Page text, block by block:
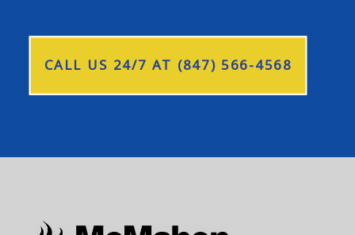
CALL US 24/7 AT (847) 566-4568